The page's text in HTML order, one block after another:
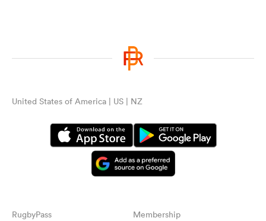
United States of America | US | NZ
RugbyPass Membership